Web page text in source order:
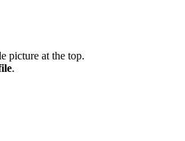
picture at the top.
.